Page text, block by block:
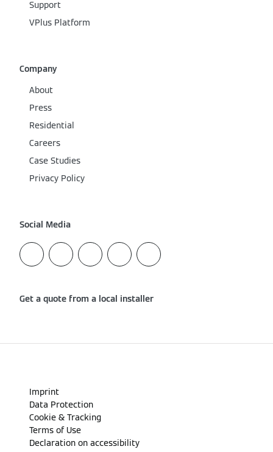
Support
VPlus Platform
Company
About
Press
Residential
Careers
Case Studies
Privacy Policy
Social Media
Get a quote from a local installer
Imprint
Data Protection
Cookie & Tracking
Terms of Use
Declaration on accessibility